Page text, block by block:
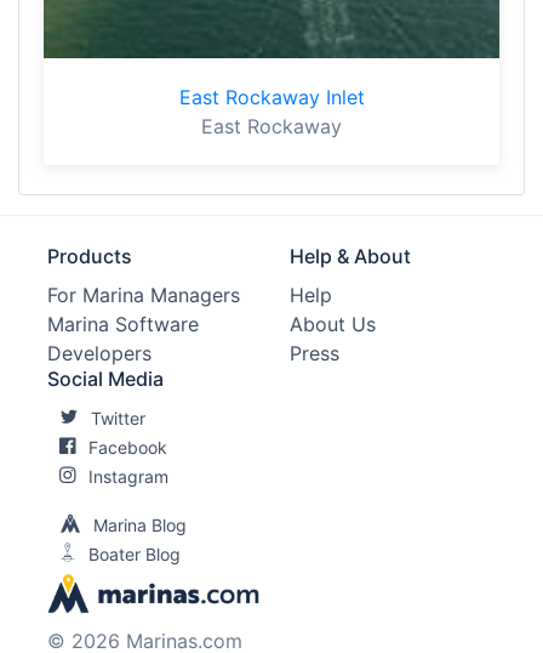
East Rockaway Inlet
East Rockaway
Products
For Marina Managers
Marina Software
Developers
Help & About
Help
About Us
Press
Social Media
Twitter
Facebook
Instagram
Marina Blog
Boater Blog
© 2026 Marinas.com